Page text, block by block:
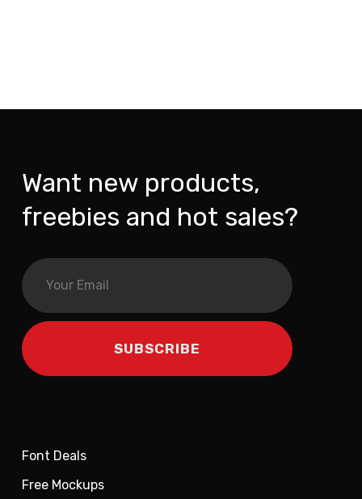
Want new products,
freebies and hot sales?
Font Deals
Free Mockups